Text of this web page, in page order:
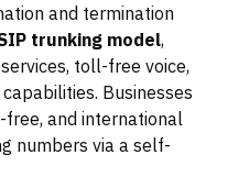
and termination
trunking model,
toll-free voice,
Businesses
free, and international
numbers via a self-